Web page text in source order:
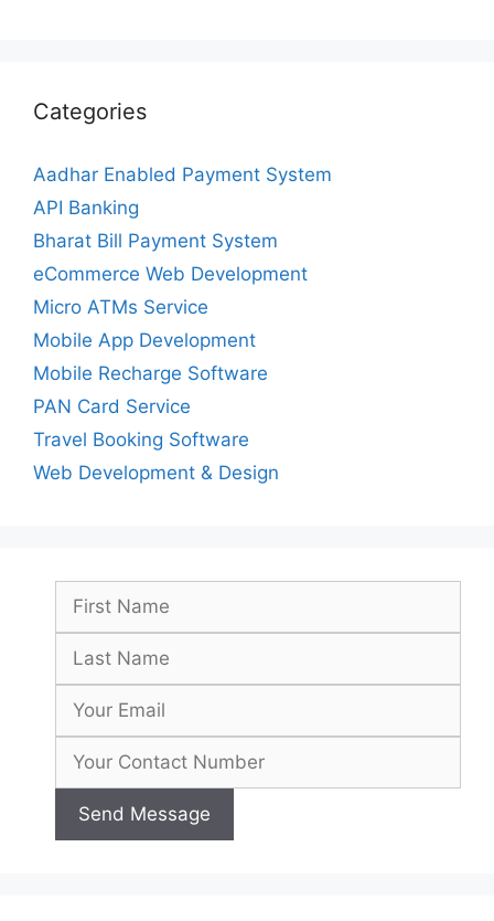
Categories
Aadhar Enabled Payment System
API Banking
Bharat Bill Payment System
eCommerce Web Development
Micro ATMs Service
Mobile App Development
Mobile Recharge Software
PAN Card Service
Travel Booking Software
Web Development & Design